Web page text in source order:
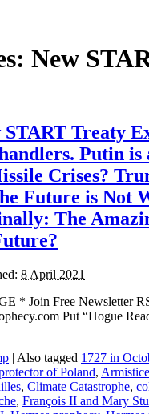
New
START Treaty
Putin
Crises?
Future is Not
The
8 April 2021
* Join Free Newsletter
Put “Hogue
| Also tagged 1727 in
of Poland,
, Climate Catastrophe,
, François II and Mary